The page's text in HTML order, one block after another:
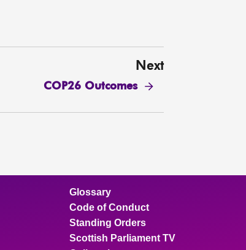
Next
COP26 Outcomes
Glossary
Code of Conduct
Standing Orders
Scottish Parliament TV